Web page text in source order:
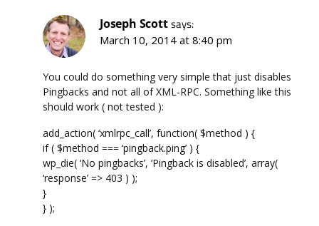
Joseph Scottsays:
March 10, 2014 at 8:40 pm
You could do something very simple that just disables
Pingbacks and not all of XML-RPC. Something like this
should work ( not tested ):
add_action( ‘xmlrpc_call’, function( $method ) {
if ( $method === ‘pingback.ping’ ) {
wp_die( ‘No pingbacks’, ‘Pingback is disabled’, array(
‘response’ => 403 ) );
}
} );